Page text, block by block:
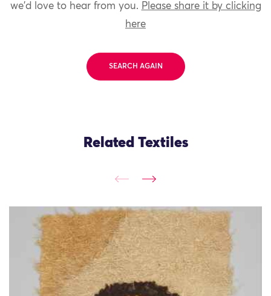
we'd love to hear from you. Please share it by clicking
here
SEARCH AGAIN
Related Textiles